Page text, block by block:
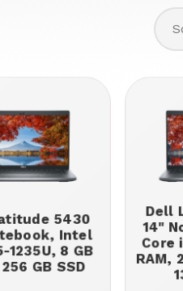
5430
Intel
1235U, 8 GB
GB SSD
Dell
14"
Core
RAM,